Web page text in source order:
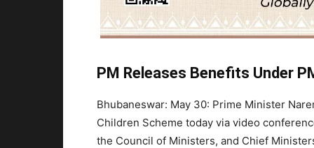
PM Releases Benefits Under
Bhubaneswar: May 30: Prime Minister
Children Scheme today via video
the Council of Ministers, and Chief